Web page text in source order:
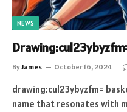
NEWS
ByJames October 16, 2024
drawing:cul23ybyzfm=
name that resonates with